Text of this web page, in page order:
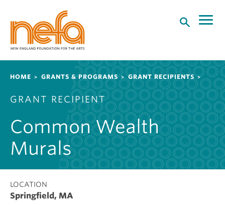
Breadcrumb
HOME GRANTS & PROGRAMS GRANT RECIPIENTS
GRANT RECIPIENT
Common Wealth
Murals
LOCATION
Springfield, MA